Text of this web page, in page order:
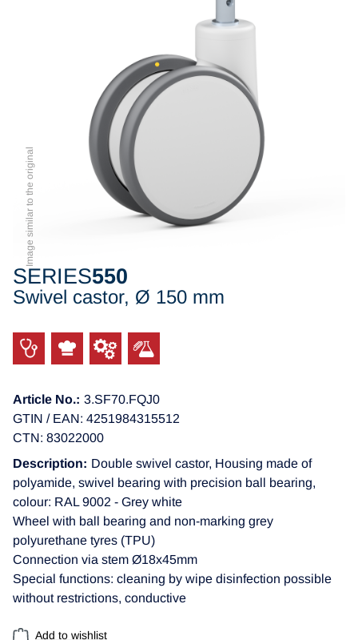
Image similar to the original
SERIES550
Swivel castor, Ø 150 mm
Article No.: 3.SF70.FQJ0
GTIN / EAN: 4251984315512
CTN: 83022000
Description: Double swivel castor, Housing made of
polyamide, swivel bearing with precision ball bearing,
colour: RAL 9002 - Grey white
Wheel with ball bearing and non-marking grey
polyurethane tyres (TPU)
Connection via stem Ø18x45mm
Special functions: cleaning by wipe disinfection possible
without restrictions, conductive
Add to wishlist